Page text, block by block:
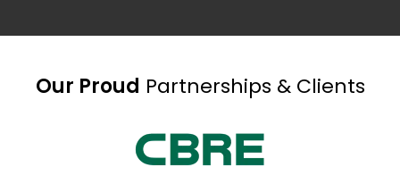
Our Proud Partnerships & Clients